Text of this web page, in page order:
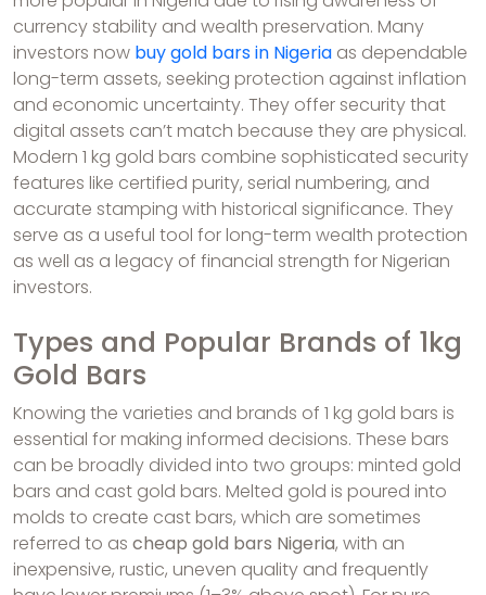
currency stability and wealth preservation. Many
investors now buy gold bars in Nigeria as dependable
long-term assets, seeking protection against inflation
and economic uncertainty. They offer security that
digital assets can’t match because they are physical.
Modern 1 kg gold bars combine sophisticated security
features like certified purity, serial numbering, and
accurate stamping with historical significance. They
serve as a useful tool for long-term wealth protection
as well as a legacy of financial strength for Nigerian
investors.
Types and Popular Brands of 1kg
Gold Bars
Knowing the varieties and brands of 1 kg gold bars is
essential for making informed decisions. These bars
can be broadly divided into two groups: minted gold
bars and cast gold bars. Melted gold is poured into
molds to create cast bars, which are sometimes
referred to as cheap gold bars Nigeria, with an
inexpensive, rustic, uneven quality and frequently